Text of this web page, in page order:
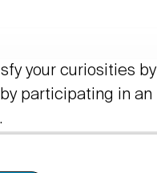
your curiosities by
participating in an